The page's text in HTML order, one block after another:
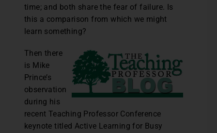
time; and both share the fear of failure. Is
this a comparison from which we might
learn something?
Then there
is Mike
Prince’s
observation
during his
recent Teaching Professor Conference
keynote titled Active Learning for Busy